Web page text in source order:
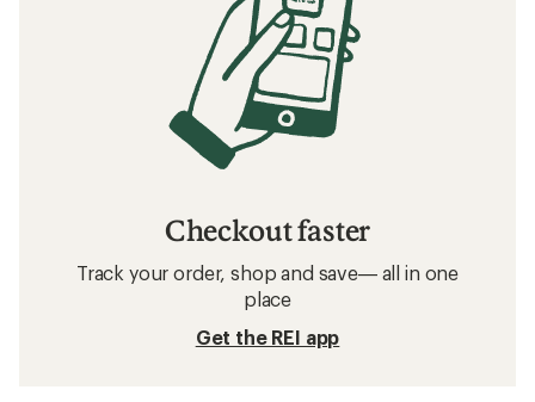
Checkout faster
Track your order, shop and save— all in one
place
Get the REI app